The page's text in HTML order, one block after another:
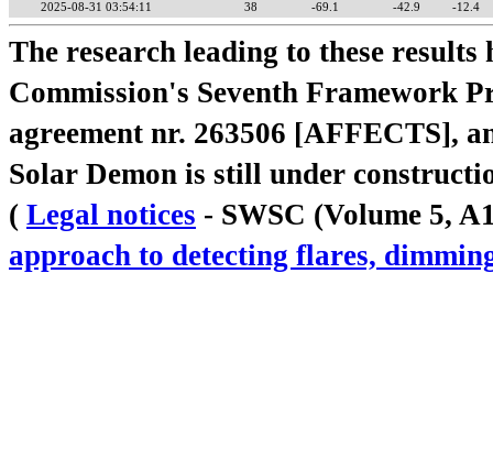
2025-08-31 03:54:11
38 -69.1 -42.9 -12.4
The research leading to these
Commission's Seventh Framework
agreement nr. 263506 [AFFECTS],
Solar Demon is still under
( Legal notices - SWSC (Volume 5,
approach to detecting flares,